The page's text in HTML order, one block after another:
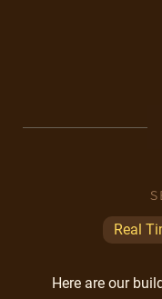
Real
Here are our